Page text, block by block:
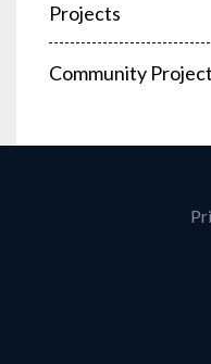
Projects
Community